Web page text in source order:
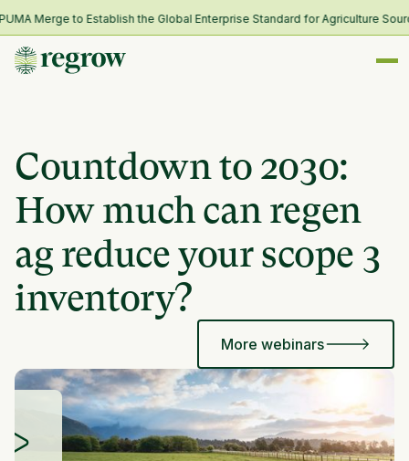
Merge to Establish the Global Enterprise Standard for Agriculture
Countdown to 2030:
How much can regen
ag reduce your scope 3
inventory?
More webinars